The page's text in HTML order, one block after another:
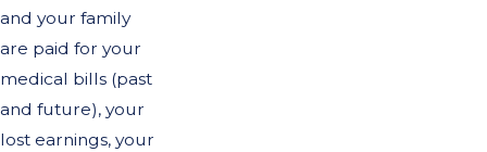
and your family
are paid for your
medical bills (past
and future), your
lost earnings, your